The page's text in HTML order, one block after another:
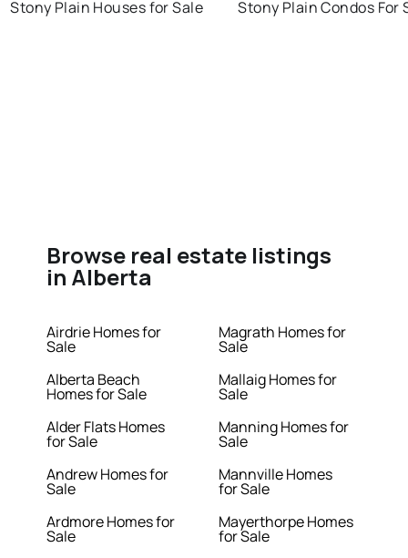
Stony Plain Houses for Sale Stony Plain Condos For
Browse real estate listings
in Alberta
Airdrie Homes for
Sale
Alberta Beach
Homes for Sale
Alder Flats Homes
for Sale
Andrew Homes for
Sale
Ardmore Homes for
Sale
Magrath Homes for
Sale
Mallaig Homes for
Sale
Manning Homes for
Sale
Mannville Homes
for Sale
Mayerthorpe Homes
for Sale